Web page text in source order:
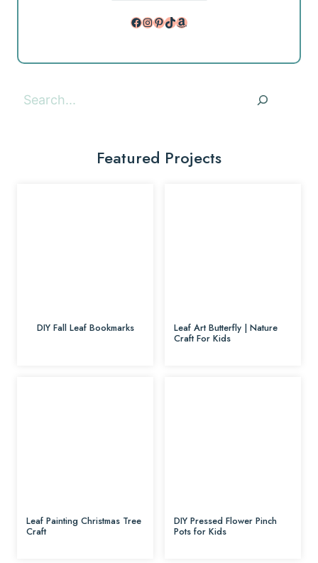
Facebook InstagramPinterest TikTok Amazon
Search
Featured Projects
DIY Fall Leaf Bookmarks Leaf Art Butterfly | Nature
Craft For Kids
Leaf Painting Christmas Tree
Craft
DIY Pressed Flower Pinch
Pots for Kids